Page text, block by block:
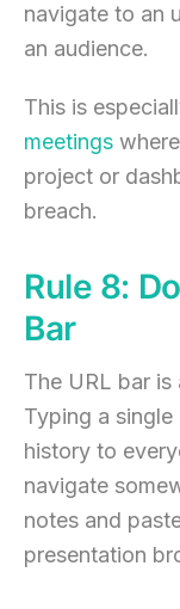
navigate to an
an audience.
This is
meetings
project or
breach.
Rule 8:
Bar
The URL bar
Typing a
history to
navigate
notes and
presentation